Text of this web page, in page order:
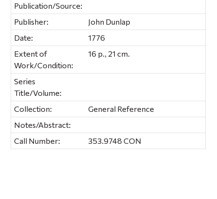
Publication/Source:
Publisher:
John Dunlap
Date:
1776
Extent of
Work/Condition:
16 p., 21 cm.
Series
Title/Volume:
Collection:
General Reference
Notes/Abstract:
Call Number:
353.9748 CON